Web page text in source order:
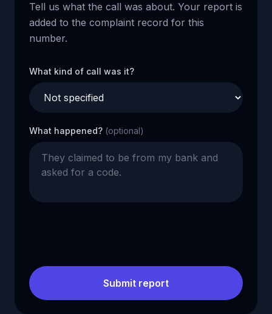
Tell us what the call was about. Your report is
added to the complaint record for this
number.
What kind of call was it?
What happened? (optional)
Submit report